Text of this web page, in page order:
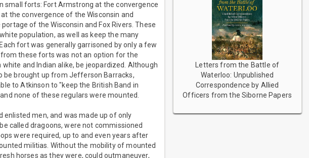
small forts: Fort Armstrong at the convergence
the convergence of the Wisconsin and
of the Wisconsin and Fox Rivers. These
population, as well as keep the many
fort was generally garrisoned by only a few
these forts was not an option for the
and Indian alike, be jeopardized. Although
be brought up from Jefferson Barracks,
to Atkinson to "keep the British Band in
none of these regulars were mounted.
enlisted men, and was made up of only
called dragoons, were not commissioned
were required, up to and even years after
militias. Without the mobility of mounted
horses as they were, could outmaneuver,
Letters from the Battle of
Waterloo: Unpublished
Correspondence by Allied
Officers from the Siborne Papers